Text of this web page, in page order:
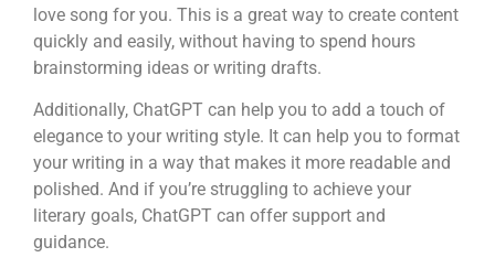
love song for you. This is a great way to create content
quickly and easily, without having to spend hours
brainstorming ideas or writing drafts.
Additionally, ChatGPT can help you to add a touch of
elegance to your writing style. It can help you to format
your writing in a way that makes it more readable and
polished. And if you’re struggling to achieve your
literary goals, ChatGPT can offer support and
guidance.